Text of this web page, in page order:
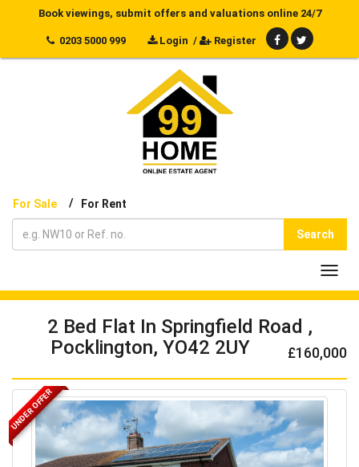
Book viewings, submit offers and valuations online 24/7
0203 5000 999 Login / Register
For Sale / For Rent
Search
2 Bed Flat In Springfield Road ,
Pocklington, YO42 2UY
£160,000
UNDER OFFER